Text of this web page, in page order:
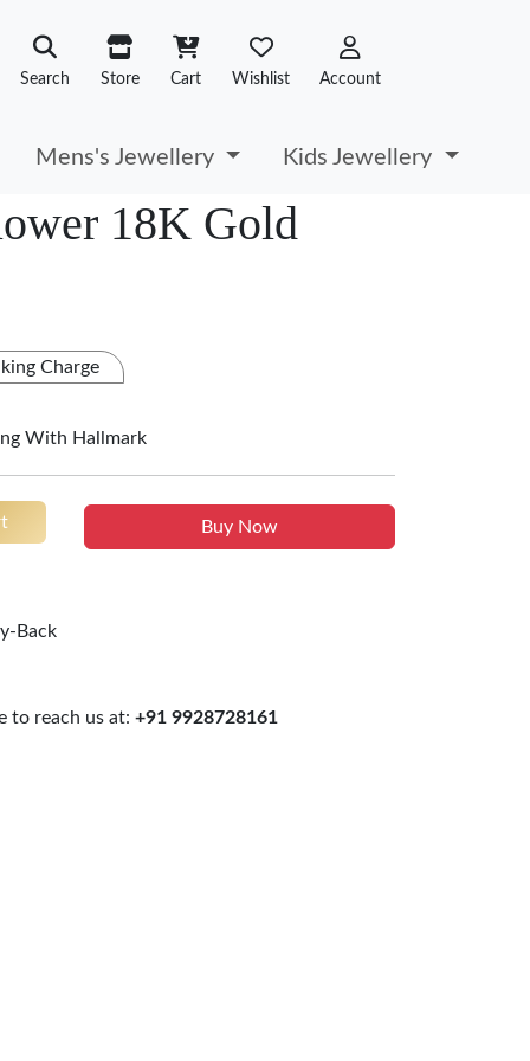
Search Store Cart Wishlist Account
Mens's Jewellery Kids Jewellery
18K Gold
Charge
With Hallmark
Buy Now
Back
to reach us at: +91 9928728161